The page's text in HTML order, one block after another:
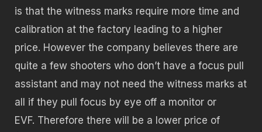
is that the witness marks require more time and
calibration at the factory leading to a higher
price. However the company believes there are
quite a few shooters who don’t have a focus pull
assistant and may not need the witness marks at
all if they pull focus by eye off a monitor or
EVF. Therefore there will be a lower price of